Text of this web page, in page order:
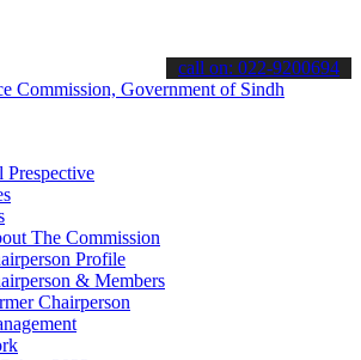
the latest SPSC updates &
call on: 022-9200694
Prespective
The Commission
Profile
& Members
Chairperson